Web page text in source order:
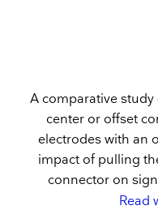
A comparative
center or offset
electrodes with an
impact of pulling
connector on
Read